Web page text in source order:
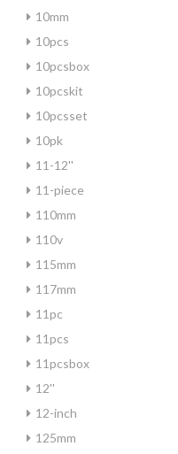
10mm
10pcs
10pcsbox
10pcskit
10pcsset
10pk
11-12''
11-piece
110mm
110v
115mm
117mm
11pc
11pcs
11pcsbox
12''
12-inch
125mm